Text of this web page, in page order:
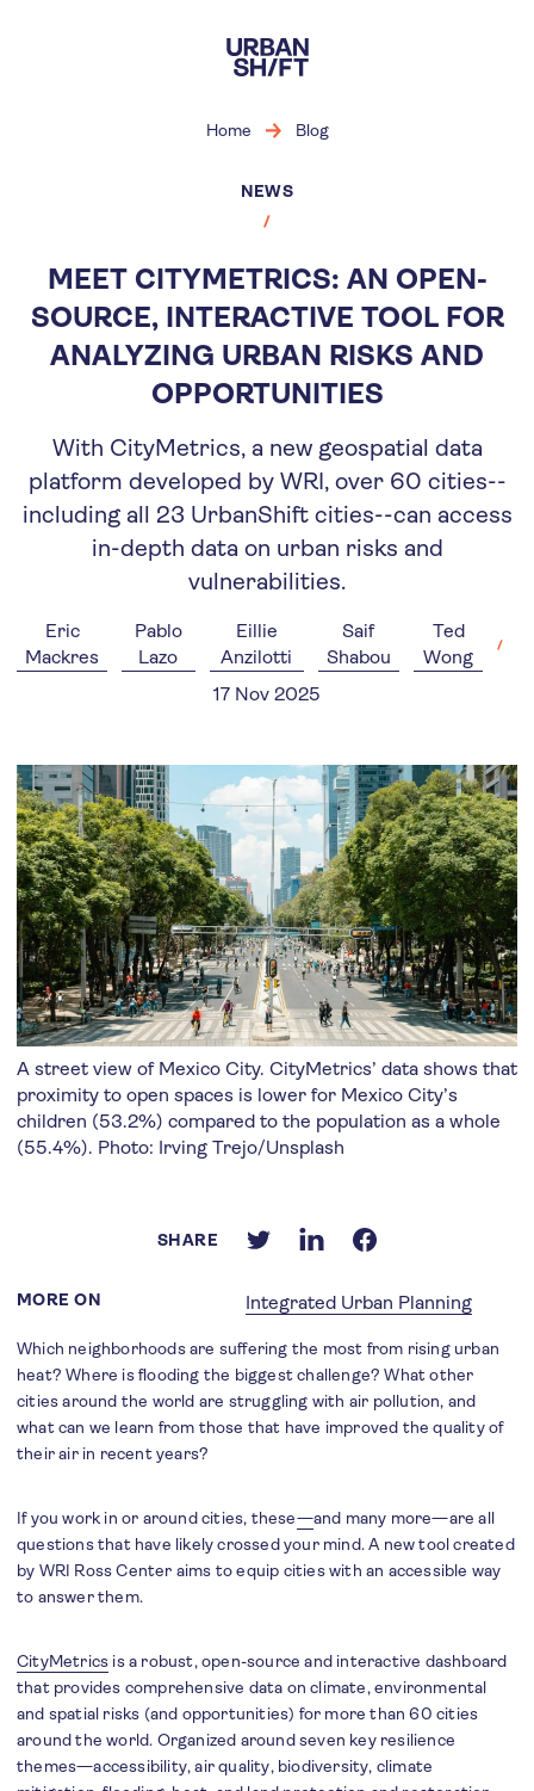
main
content
Home Blog
NEWS
MEET CITYMETRICS: AN OPEN-
SOURCE, INTERACTIVE TOOL FOR
ANALYZING URBAN RISKS AND
OPPORTUNITIES
With CityMetrics, a new geospatial data
platform developed by WRI, over 60 cities--
including all 23 UrbanShift cities--can access
in-depth data on urban risks and
vulnerabilities.
Eric
Mackres
Pablo
Lazo
Eillie
Anzilotti
Saif
Shabou
Ted
Wong
17 Nov 2025
A street view of Mexico City. CityMetrics’ data shows that
proximity to open spaces is lower for Mexico City’s
children (53.2%) compared to the population as a whole
(55.4%). Photo: Irving Trejo/Unsplash
MORE ON Integrated Urban Planning
SHARE
Which neighborhoods are suffering the most from rising urban
heat? Where is flooding the biggest challenge? What other
cities around the world are struggling with air pollution, and
what can we learn from those that have improved the quality of
their air in recent years?
If you work in or around cities, these—and many more—are all
questions that have likely crossed your mind. A new tool created
by WRI Ross Center aims to equip cities with an accessible way
to answer them.
CityMetrics is a robust, open-source and interactive dashboard
that provides comprehensive data on climate, environmental
and spatial risks (and opportunities) for more than 60 cities
around the world. Organized around seven key resilience
themes—accessibility, air quality, biodiversity, climate